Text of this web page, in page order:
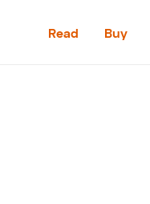
Read Buy